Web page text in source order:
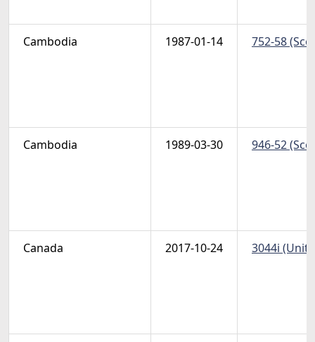
Cambodia 1987-01-14 752-58
Cambodia 1989-03-30 946-52
Canada 2017-10-24 3044i